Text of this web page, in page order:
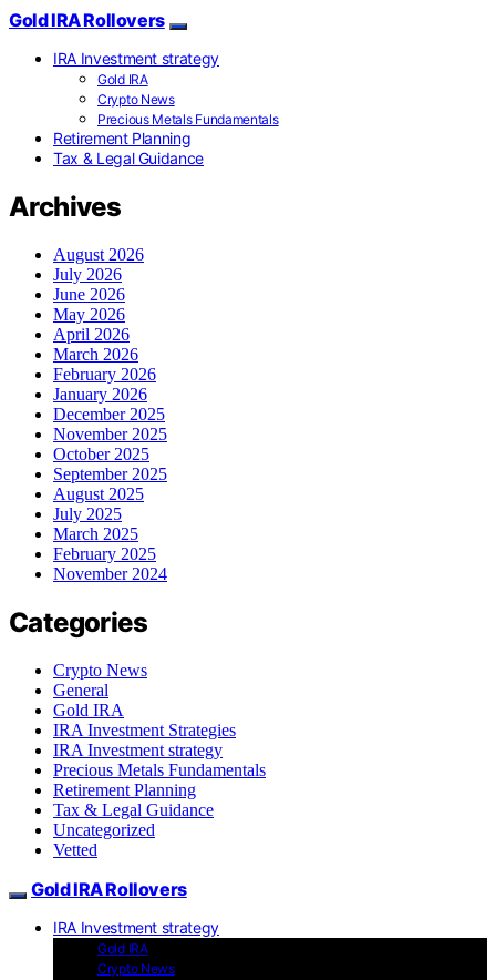
Gold IRA Rollovers
IRA Investment strategy
Gold IRA
Crypto News
Precious Metals Fundamentals
Retirement Planning
Tax & Legal Guidance
Archives
August 2026
July 2026
June 2026
May 2026
April 2026
March 2026
February 2026
January 2026
December 2025
November 2025
October 2025
September 2025
August 2025
July 2025
March 2025
February 2025
November 2024
Categories
Crypto News
General
Gold IRA
IRA Investment Strategies
IRA Investment strategy
Precious Metals Fundamentals
Retirement Planning
Tax & Legal Guidance
Uncategorized
Vetted
Gold IRA Rollovers
IRA Investment strategy
Gold IRA
Crypto News